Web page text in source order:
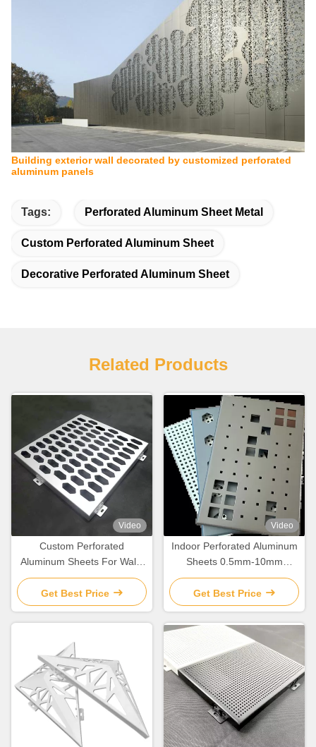
Building exterior wall decorated by customized perforated
aluminum panels
Tags: Perforated Aluminum Sheet Metal
Custom Perforated Aluminum Sheet
Decorative Perforated Aluminum Sheet
Related Products
Video
Custom Perforated
Aluminum Sheets For Wall /
Ceiling Decoration
Get Best Price
Video
Indoor Perforated Aluminum
Sheets 0.5mm-10mm
Thickness Corrosion
Resistant
Get Best Price